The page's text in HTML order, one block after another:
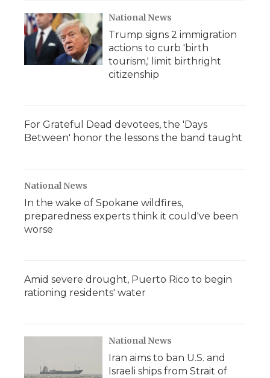
National News
Trump signs 2 immigration
actions to curb 'birth
tourism,' limit birthright
citizenship
For Grateful Dead devotees, the 'Days
Between' honor the lessons the band taught
National News
In the wake of Spokane wildfires,
preparedness experts think it could've been
worse
Amid severe drought, Puerto Rico to begin
rationing residents' water
National News
Iran aims to ban U.S. and
Israeli ships from Strait of